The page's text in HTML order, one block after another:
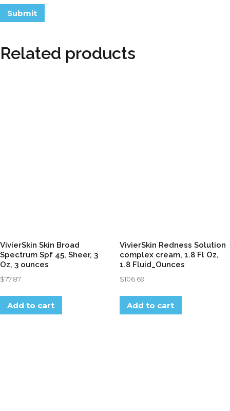
Related products
VivierSkin Skin Broad
Spectrum Spf 45, Sheer, 3
Oz, 3 ounces
$77.87
Add to cart
VivierSkin Redness Solution
complex cream, 1.8 Fl Oz,
1.8 Fluid_Ounces
$106.69
Add to cart